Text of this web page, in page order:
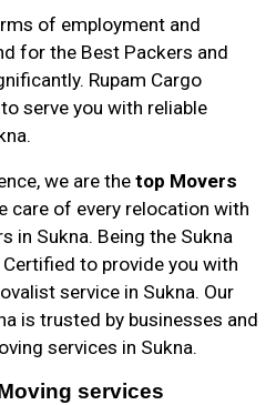
of employment and
for the Best Packers and
Rupam Cargo
serve you with reliable
we are the top Movers
care of every relocation with
in Sukna. Being the Sukna
to provide you with
service in Sukna. Our
is trusted by businesses and
services in Sukna.
services